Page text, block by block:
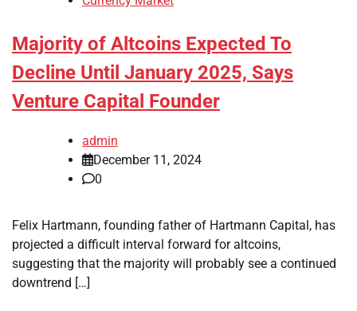
Majority of Altcoins Expected To
Decline Until January 2025, Says
Venture Capital Founder
admin
December 11, 2024
0
Felix Hartmann, founding father of Hartmann Capital, has
projected a difficult interval forward for altcoins,
suggesting that the majority will probably see a continued
downtrend […]